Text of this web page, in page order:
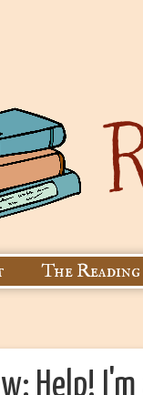
The
Help!